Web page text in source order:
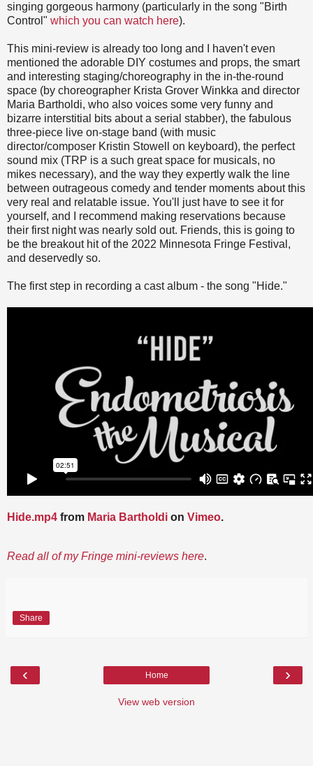
singing gorgeous harmony (particularly in the song "Birth
Control" which you can watch here).
This mini-review is already too long and I haven't even
mentioned the adorable DIY costumes and props, the smart
and interesting staging/choreography in the in-the-round
space (by choreographer Krista Grover Winkka and director
Maria Bartholdi, who also voices some very funny and
bizarre interstitial bits about a serial stabber), the fabulous
three-piece live on-stage band (with music
director/composer Kristin Stowell on keyboard), the perfect
sound mix (TRP is a such great space for musicals, no
mikes necessary), and the way they expertly walk the line
between outrageous comedy and tender moments about this
very real and relatable issue. You'll just have to see it for
yourself, and I recommend making reservations because
their first night was nearly sold out. Friends, this is going to
be the breakout hit of the 2022 Minnesota Fringe Festival,
and deservedly so.
The first step in recording a cast album - the song "Hide."
Hide.mp4 from Maria Bartholdi on Vimeo.
Read all of my Fringe mini-reviews here.
Share
‹ ›
Home
View web version